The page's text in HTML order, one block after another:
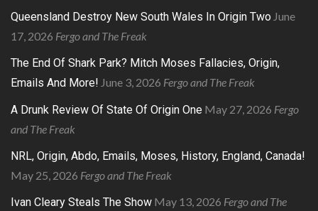
Queensland Destroy New South Wales In Origin Two June
17, 2026 Fergo and The Freak
The End Of Shark Park? Mitch Moses Fallacies, Origin,
Emails And More! June 3, 2026 Fergo and The Freak
A Drunk Review Of State Of Origin One May 27, 2026 Fergo
and The Freak
NRL, Origin, Abdo, Emails, Moses, History, England, Canada!
May 25, 2026 Fergo and The Freak
Ivan Cleary Steals The Show May 13, 2026 Fergo and The